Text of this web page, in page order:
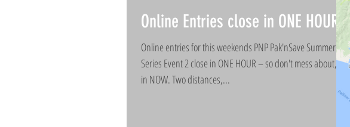
Online Entries close in ONE HOUR!!
Online entries for this weekends PNP Pak'nSave Summer
Series Event 2 close in ONE HOUR – so don't mess about, get
in NOW. Two distances,...